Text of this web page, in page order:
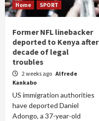
Home SPORT
Former NFL linebacker
deported to Kenya after
decade of legal
troubles
2 weeks ago Alfrede
Kankabo
US immigration authorities
have deported Daniel
Adongo, a 37-year-old